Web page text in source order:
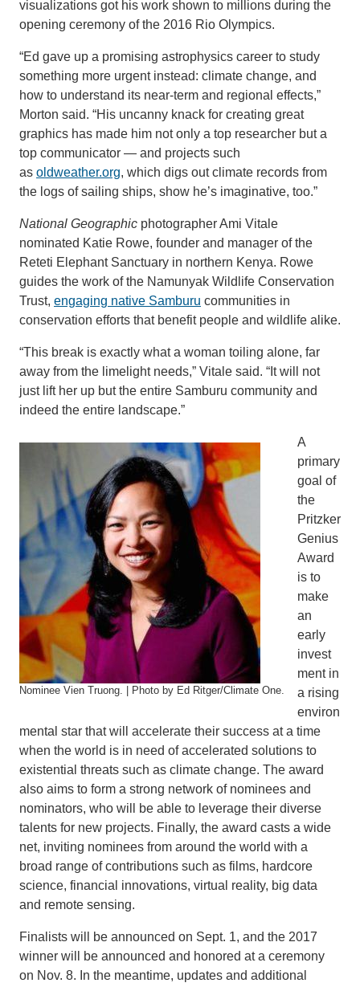
visualizations got his work shown to millions during the
opening ceremony of the 2016 Rio Olympics.
“Ed gave up a promising astrophysics career to study
something more urgent instead: climate change, and
how to understand its near-term and regional effects,”
Morton said. “His uncanny knack for creating great
graphics has made him not only a top researcher but a
top communicator — and projects such
as oldweather.org, which digs out climate records from
the logs of sailing ships, show he’s imaginative, too.”
National Geographic photographer Ami Vitale
nominated Katie Rowe, founder and manager of the
Reteti Elephant Sanctuary in northern Kenya. Rowe
guides the work of the Namunyak Wildlife Conservation
Trust, engaging native Samburu communities in
conservation efforts that benefit people and wildlife alike.
“This break is exactly what a woman toiling alone, far
away from the limelight needs,” Vitale said. “It will not
just lift her up but the entire Samburu community and
indeed the entire landscape.”
Nominee Vien Truong. | Photo by Ed Ritger/Climate One.
A
primary
goal of
the
Pritzker
Genius
Award
is to
make
an
early
invest
ment in
a rising
environ
mental star that will accelerate their success at a time
when the world is in need of accelerated solutions to
existential threats such as climate change. The award
also aims to form a strong network of nominees and
nominators, who will be able to leverage their diverse
talents for new projects. Finally, the award casts a wide
net, inviting nominees from around the world with a
broad range of contributions such as films, hardcore
science, financial innovations, virtual reality, big data
and remote sensing.
Finalists will be announced on Sept. 1, and the 2017
winner will be announced and honored at a ceremony
on Nov. 8. In the meantime, updates and additional